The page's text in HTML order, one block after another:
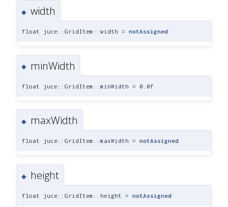
◆ width
float juce::GridItem::width = notAssigned
◆ minWidth
float juce::GridItem::minWidth = 0.0f
◆ maxWidth
float juce::GridItem::maxWidth = notAssigned
◆ height
float juce::GridItem::height = notAssigned